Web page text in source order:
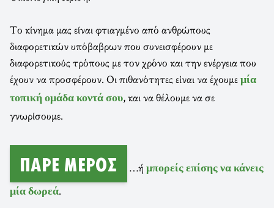
Το κίνημα μας είναι φτιαγμένο από ανθρώπους
διαφορετικών υπόβαβρων που συνεισφέρουν με
διαφορετικούς τρόπους με τον χρόνο και την ενέργεια που
έχουν να προσφέρουν. Οι πιθανότητες είναι να έχουμε μία
τοπική ομάδα κοντά σου, και να θέλουμε να σε
γνωρίσουμε.
ΠΆΡΕ ΜΈΡΟΣ …ή μπορείς επίσης να κάνεις
μία δωρεά.